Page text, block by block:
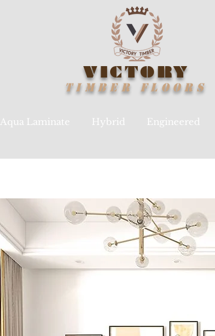
VICTORY
TIMBER FLOORS
Aqua Laminate Hybrid Engineered